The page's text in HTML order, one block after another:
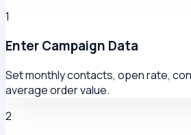
1
Enter Campaign Data
Set monthly contacts, open rate,
average order value.
2